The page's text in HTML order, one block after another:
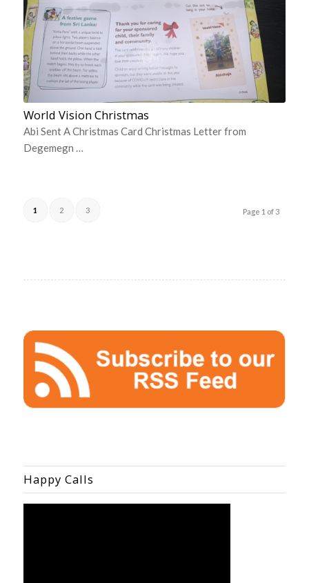
World Vision Christmas
Abi Sent A Christmas Card Christmas Letter from
Degemegn …
Page 1 of 3
1 2 3
Happy Calls